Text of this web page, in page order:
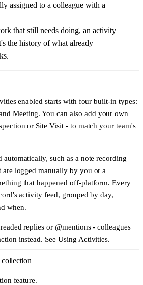
assigned to a colleague with a
that still needs doing, an activity
the history of what already
.
enabled starts with four built-in types:
Meeting. You can also add your own
or Site Visit- to match your team's
automatically, such as a note recording
logged manually by you or a
that happened off-platform. Every
activity feed, grouped by day,
when.
replies or @mentions - colleagues
instead. See Using Activities.
feature.